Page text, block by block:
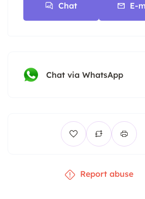
Chat E-
Chat via WhatsApp
Report abuse